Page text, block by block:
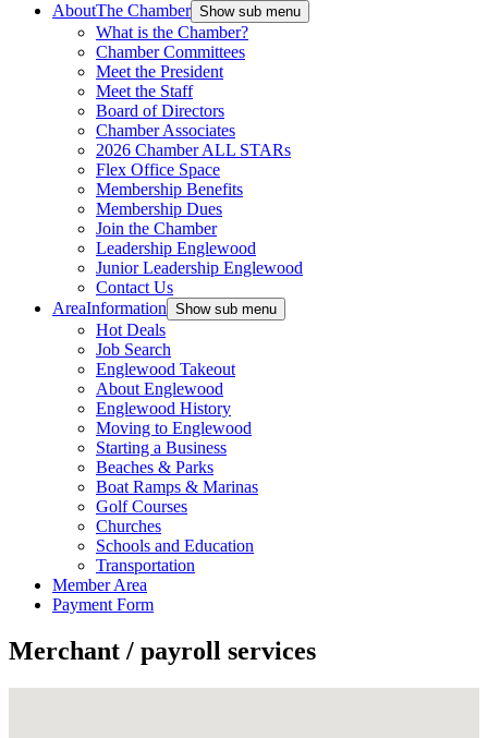
AboutThe Chamber Show sub menu
What is the Chamber?
Chamber Committees
Meet the President
Meet the Staff
Board of Directors
Chamber Associates
2026 Chamber ALL STARs
Flex Office Space
Membership Benefits
Membership Dues
Join the Chamber
Leadership Englewood
Junior Leadership Englewood
Contact Us
AreaInformation Show sub menu
Hot Deals
Job Search
Englewood Takeout
About Englewood
Englewood History
Moving to Englewood
Starting a Business
Beaches & Parks
Boat Ramps & Marinas
Golf Courses
Churches
Schools and Education
Transportation
Member Area
Payment Form
Merchant / payroll services